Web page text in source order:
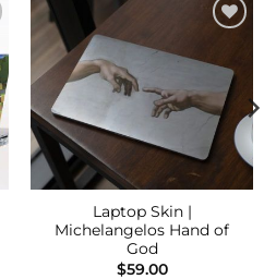
Wishlist
Laptop Skin |
Michelangelos Hand of
God
$59.00